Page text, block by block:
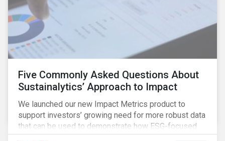
Five Commonly Asked Questions About
Sustainalytics’ Approach to Impact
We launched our new Impact Metrics product to
support investors’ growing need for more robust data
that can be used to demonstrate how ESG-focused
strategies can deliver real-world social and